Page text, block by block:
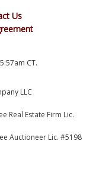
Us
CT.
LLC
Real Estate Firm Lic.
Auctioneer Lic. #5198